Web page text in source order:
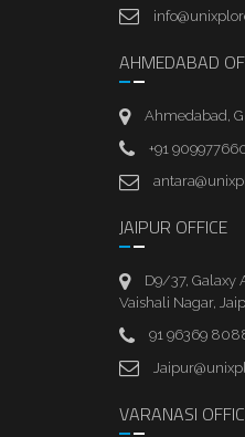
AHMEDABAD
Ahmedabad,
+91
JAIPUR OFFICE
D9/37, Galaxy
Vaishali Nagar,
91 96369
VARANASI